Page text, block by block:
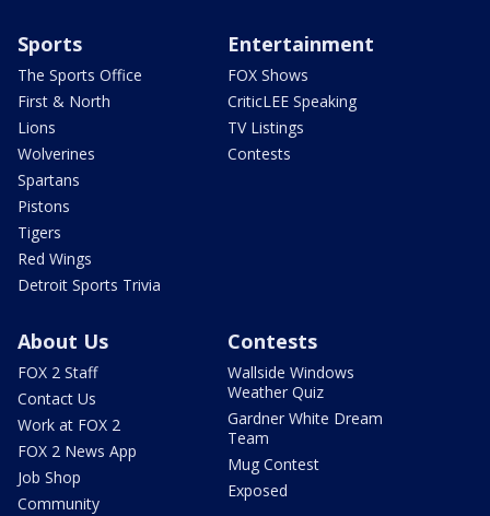
Sports
The Sports Office
First & North
Lions
Wolverines
Spartans
Pistons
Tigers
Red Wings
Detroit Sports Trivia
Entertainment
FOX Shows
CriticLEE Speaking
TV Listings
Contests
About Us
FOX 2 Staff
Contact Us
Work at FOX 2
FOX 2 News App
Job Shop
Community
Contests
Wallside Windows
Weather Quiz
Gardner White Dream
Team
Mug Contest
Exposed